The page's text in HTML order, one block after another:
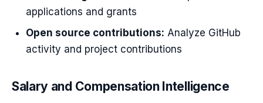
applications and grants
Open source contributions: Analyze GitHub
activity and project contributions
Salary and Compensation Intelligence